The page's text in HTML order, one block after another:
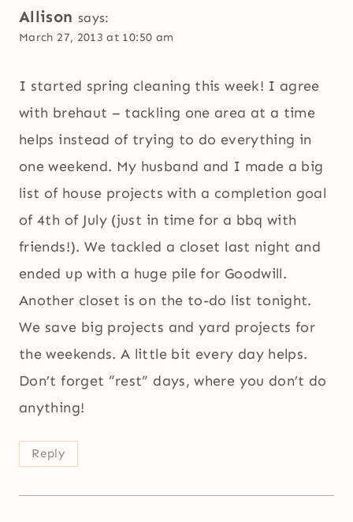
Allison says:
March 27, 2013 at 10:50 am
I started spring cleaning this week! I agree
with brehaut – tackling one area at a time
helps instead of trying to do everything in
one weekend. My husband and I made a big
list of house projects with a completion goal
of 4th of July (just in time for a bbq with
friends!). We tackled a closet last night and
ended up with a huge pile for Goodwill.
Another closet is on the to-do list tonight.
We save big projects and yard projects for
the weekends. A little bit every day helps.
Don’t forget “rest” days, where you don’t do
anything!
Reply